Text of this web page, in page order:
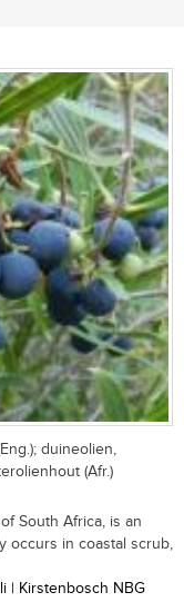
duineolien,
(Afr.)
South Africa, is an
occurs in coastal scrub,
| Kirstenbosch NBG